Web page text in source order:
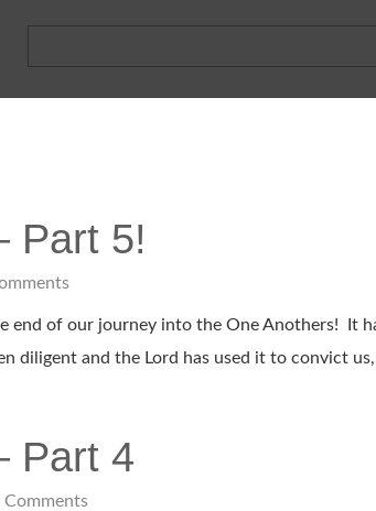
Part 5!
end of our journey into the One Anothers! It
diligent and the Lord has used it to convict
Part 4
Comments